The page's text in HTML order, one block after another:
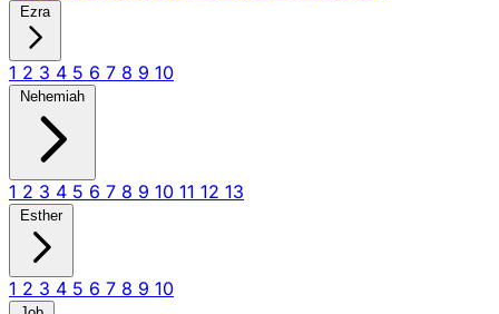
Ezra
1 2 3 4 5 6 7 8 9 10
Nehemiah
1 2 3 4 5 6 7 8 9 10 11 12 13
Esther
1 2 3 4 5 6 7 8 9 10